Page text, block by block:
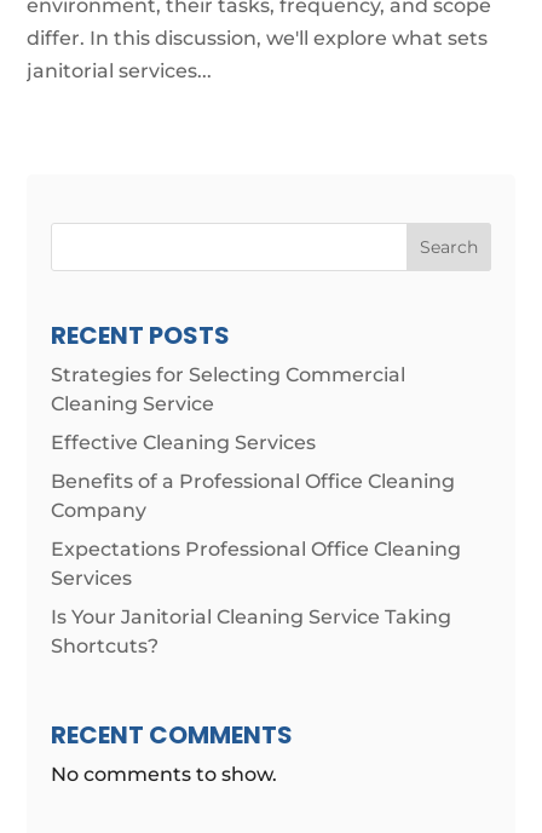
environment, their tasks, frequency, and scope
differ. In this discussion, we'll explore what sets
janitorial services...
Search
RECENT POSTS
Strategies for Selecting Commercial
Cleaning Service
Effective Cleaning Services
Benefits of a Professional Office Cleaning
Company
Expectations Professional Office Cleaning
Services
Is Your Janitorial Cleaning Service Taking
Shortcuts?
RECENT COMMENTS
No comments to show.